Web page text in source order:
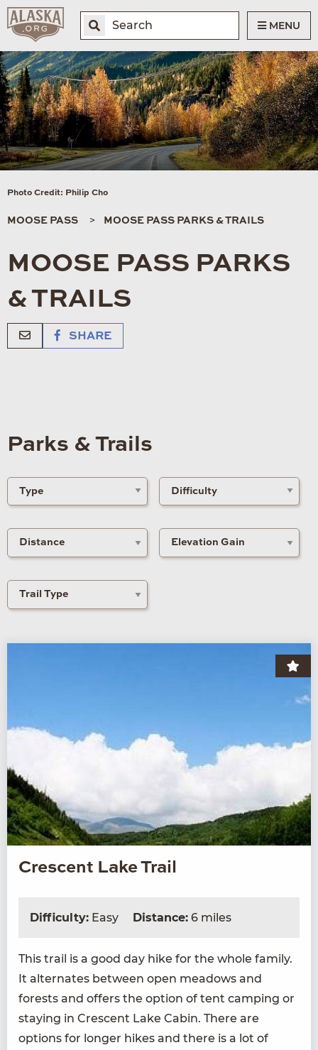
MENU
Photo Credit: Philip Cho
MOOSE PASS MOOSE PASS PARKS & TRAILS
MOOSE PASS PARKS
& TRAILS
SHARE
Parks & Trails
Crescent Lake Trail
Difficulty: Easy Distance: 6 miles
This trail is a good day hike for the whole fam­i­ly.
It alter­nates between open mead­ows and
forests and offers the option of tent camp­ing or
stay­ing in Cres­cent Lake Cab­in. There are
options for longer hikes and there is a lot of